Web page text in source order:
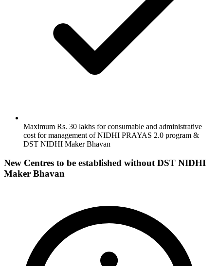
Maximum Rs. 30 lakhs for consumable and administrative
cost for management of NIDHI PRAYAS 2.0 program &
DST NIDHI Maker Bhavan
New Centres to be established without DST NIDHI
Maker Bhavan